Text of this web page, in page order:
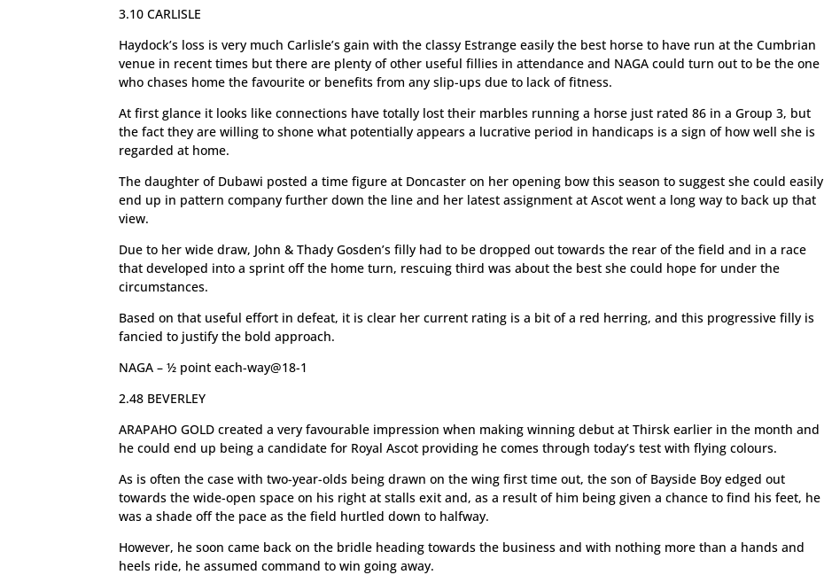
3.10 CARLISLE
Haydock’s loss is very much Carlisle’s gain with the classy Estrange easily the best horse to have run at the Cumbrian
venue in recent times but there are plenty of other useful fillies in attendance and NAGA could turn out to be the one
who chases home the favourite or benefits from any slip-ups due to lack of fitness.
At first glance it looks like connections have totally lost their marbles running a horse just rated 86 in a Group 3, but
the fact they are willing to shone what potentially appears a lucrative period in handicaps is a sign of how well she is
regarded at home.
The daughter of Dubawi posted a time figure at Doncaster on her opening bow this season to suggest she could easily
end up in pattern company further down the line and her latest assignment at Ascot went a long way to back up that
view.
Due to her wide draw, John & Thady Gosden’s filly had to be dropped out towards the rear of the field and in a race
that developed into a sprint off the home turn, rescuing third was about the best she could hope for under the
circumstances.
Based on that useful effort in defeat, it is clear her current rating is a bit of a red herring, and this progressive filly is
fancied to justify the bold approach.
NAGA – ½ point each-way@18-1
2.48 BEVERLEY
ARAPAHO GOLD created a very favourable impression when making winning debut at Thirsk earlier in the month and
he could end up being a candidate for Royal Ascot providing he comes through today’s test with flying colours.
As is often the case with two-year-olds being drawn on the wing first time out, the son of Bayside Boy edged out
towards the wide-open space on his right at stalls exit and, as a result of him being given a chance to find his feet, he
was a shade off the pace as the field hurtled down to halfway.
However, he soon came back on the bridle heading towards the business and with nothing more than a hands and
heels ride, he assumed command to win going away.